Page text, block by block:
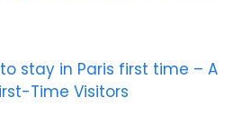
stay in Paris first time – A
Time Visitors